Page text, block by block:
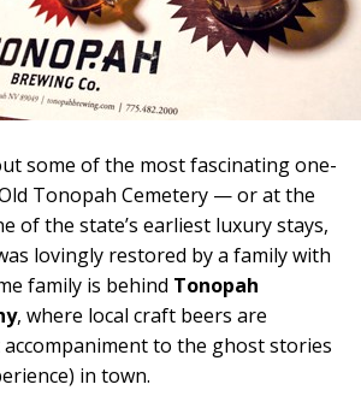
some of the most fascinating one-
Tonopah Cemetery — or at the
of the state’s earliest luxury stays,
lovingly restored by a family with
family is behind Tonopah
, where local craft beers are
to the ghost stories
in town.